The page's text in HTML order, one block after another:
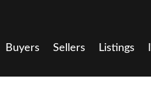
Buyers Sellers Listings